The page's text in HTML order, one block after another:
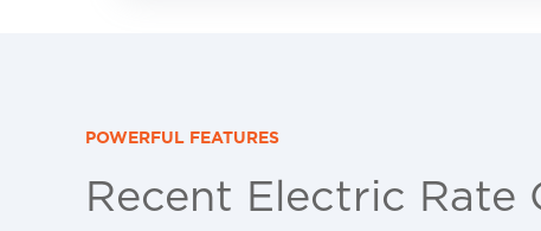
POWERFUL FEATURES
Recent Electric Rate